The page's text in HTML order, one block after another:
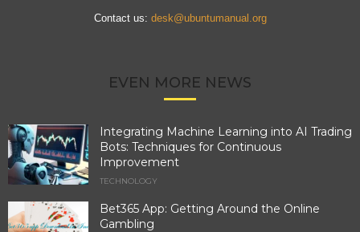
Contact us: desk@ubuntumanual.org
EVEN MORE NEWS
Integrating Machine Learning into AI Trading
Bots: Techniques for Continuous
Improvement
TECHNOLOGY
Bet365 App: Getting Around the Online
Gambling